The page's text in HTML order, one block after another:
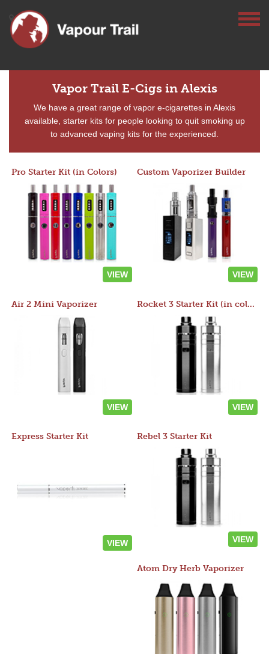
Vapor Trail E-Cigs in Alexis
We have a great range of vapor e-cigarettes in Alexis
available, starter kits for people looking to quit smoking up
to advanced vaping kits for the experienced.
Pro Starter Kit (in Colors)
VIEW
Custom Vaporizer Builder
VIEW
Air 2 Mini Vaporizer
VIEW
Rocket 3 Starter Kit (in colors)
VIEW
Express Starter Kit
VIEW
Rebel 3 Starter Kit
VIEW
Atom Dry Herb Vaporizer